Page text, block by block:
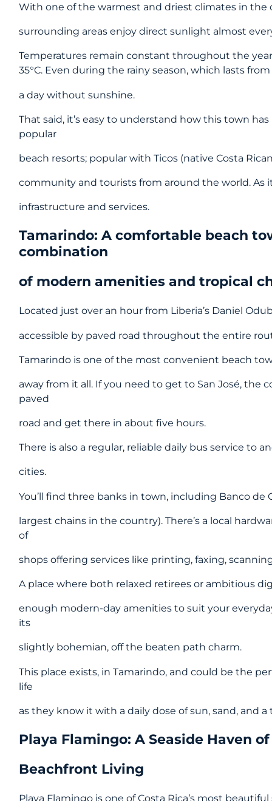
With one of the warmest and driest climates in the
surrounding areas enjoy direct sunlight almost
Temperatures remain constant throughout the
35°C. Even during the rainy season, which lasts
a day without sunshine.
That said, it’s easy to understand how this town
popular
beach resorts; popular with Ticos (native Costa
community and tourists from around the world. As
infrastructure and services.
Tamarindo: A comfortable beach
combination
of modern amenities and tropical
Located just over an hour from Liberia’s Daniel
accessible by paved road throughout the entire
Tamarindo is one of the most convenient beach
away from it all. If you need to get to San José, the
paved
road and get there in about five hours.
There is also a regular, reliable daily bus service to
cities.
You’ll find three banks in town, including Banco de
largest chains in the country). There’s a local
of
shops offering services like printing, faxing,
A place where both relaxed retirees or ambitious
enough modern-day amenities to suit your
its
slightly bohemian, off the beaten path charm.
This place exists, in Tamarindo, and could be the
life
as they know it with a daily dose of sun, sand, and a
Playa Flamingo: A Seaside Haven
Beachfront Living
Playa Flamingo is one of Costa Rica’s most